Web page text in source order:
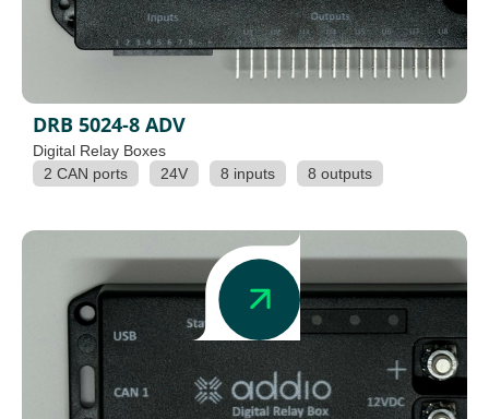
DRB 5024-8 ADV
Digital Relay Boxes
2 CAN ports
24V 8 inputs 8 outputs